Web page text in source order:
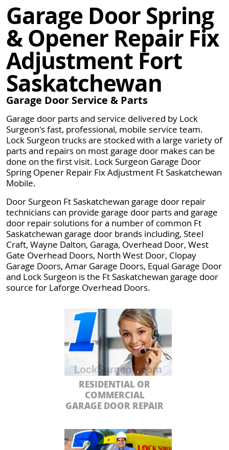
Garage Door Spring
& Opener Repair Fix
Adjustment Fort
Saskatchewan
Garage Door Service & Parts
Garage door parts and service delivered by Lock
Surgeon's fast, professional, mobile service team.
Lock Surgeon trucks are stocked with a large variety of
parts and repairs on most garage door makes can be
done on the first visit. Lock Surgeon Garage Door
Spring Opener Repair Fix Adjustment Ft Saskatchewan
Mobile.
Door Surgeon Ft Saskatchewan garage door repair
technicians can provide garage door parts and garage
door repair solutions for a number of common Ft
Saskatchewan garage door brands including, Steel
Craft, Wayne Dalton, Garaga, Overhead Door, West
Gate Overhead Doors, North West Door, Clopay
Garage Doors, Amar Garage Doors, Equal Garage Door
and Lock Surgeon is the Ft Saskatchewan garage door
source for Laforge Overhead Doors.
RESIDENTIAL OR
COMMERCIAL
GARAGE DOOR REPAIR